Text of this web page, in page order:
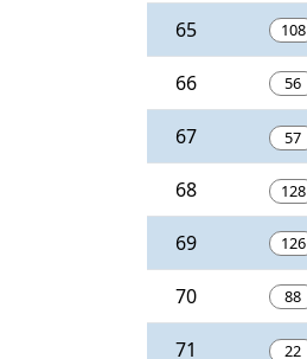
65 108
66 56
67 57
68 128
69 126
70 88
71 22